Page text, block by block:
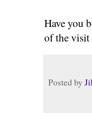
Have you
of the visit
Posted by